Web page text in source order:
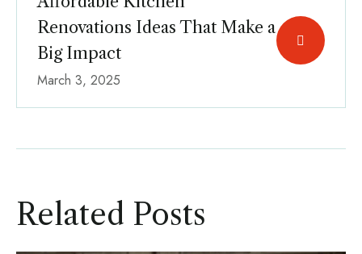
Renovations Ideas That Make a
Big Impact
March 3, 2025
Related Posts